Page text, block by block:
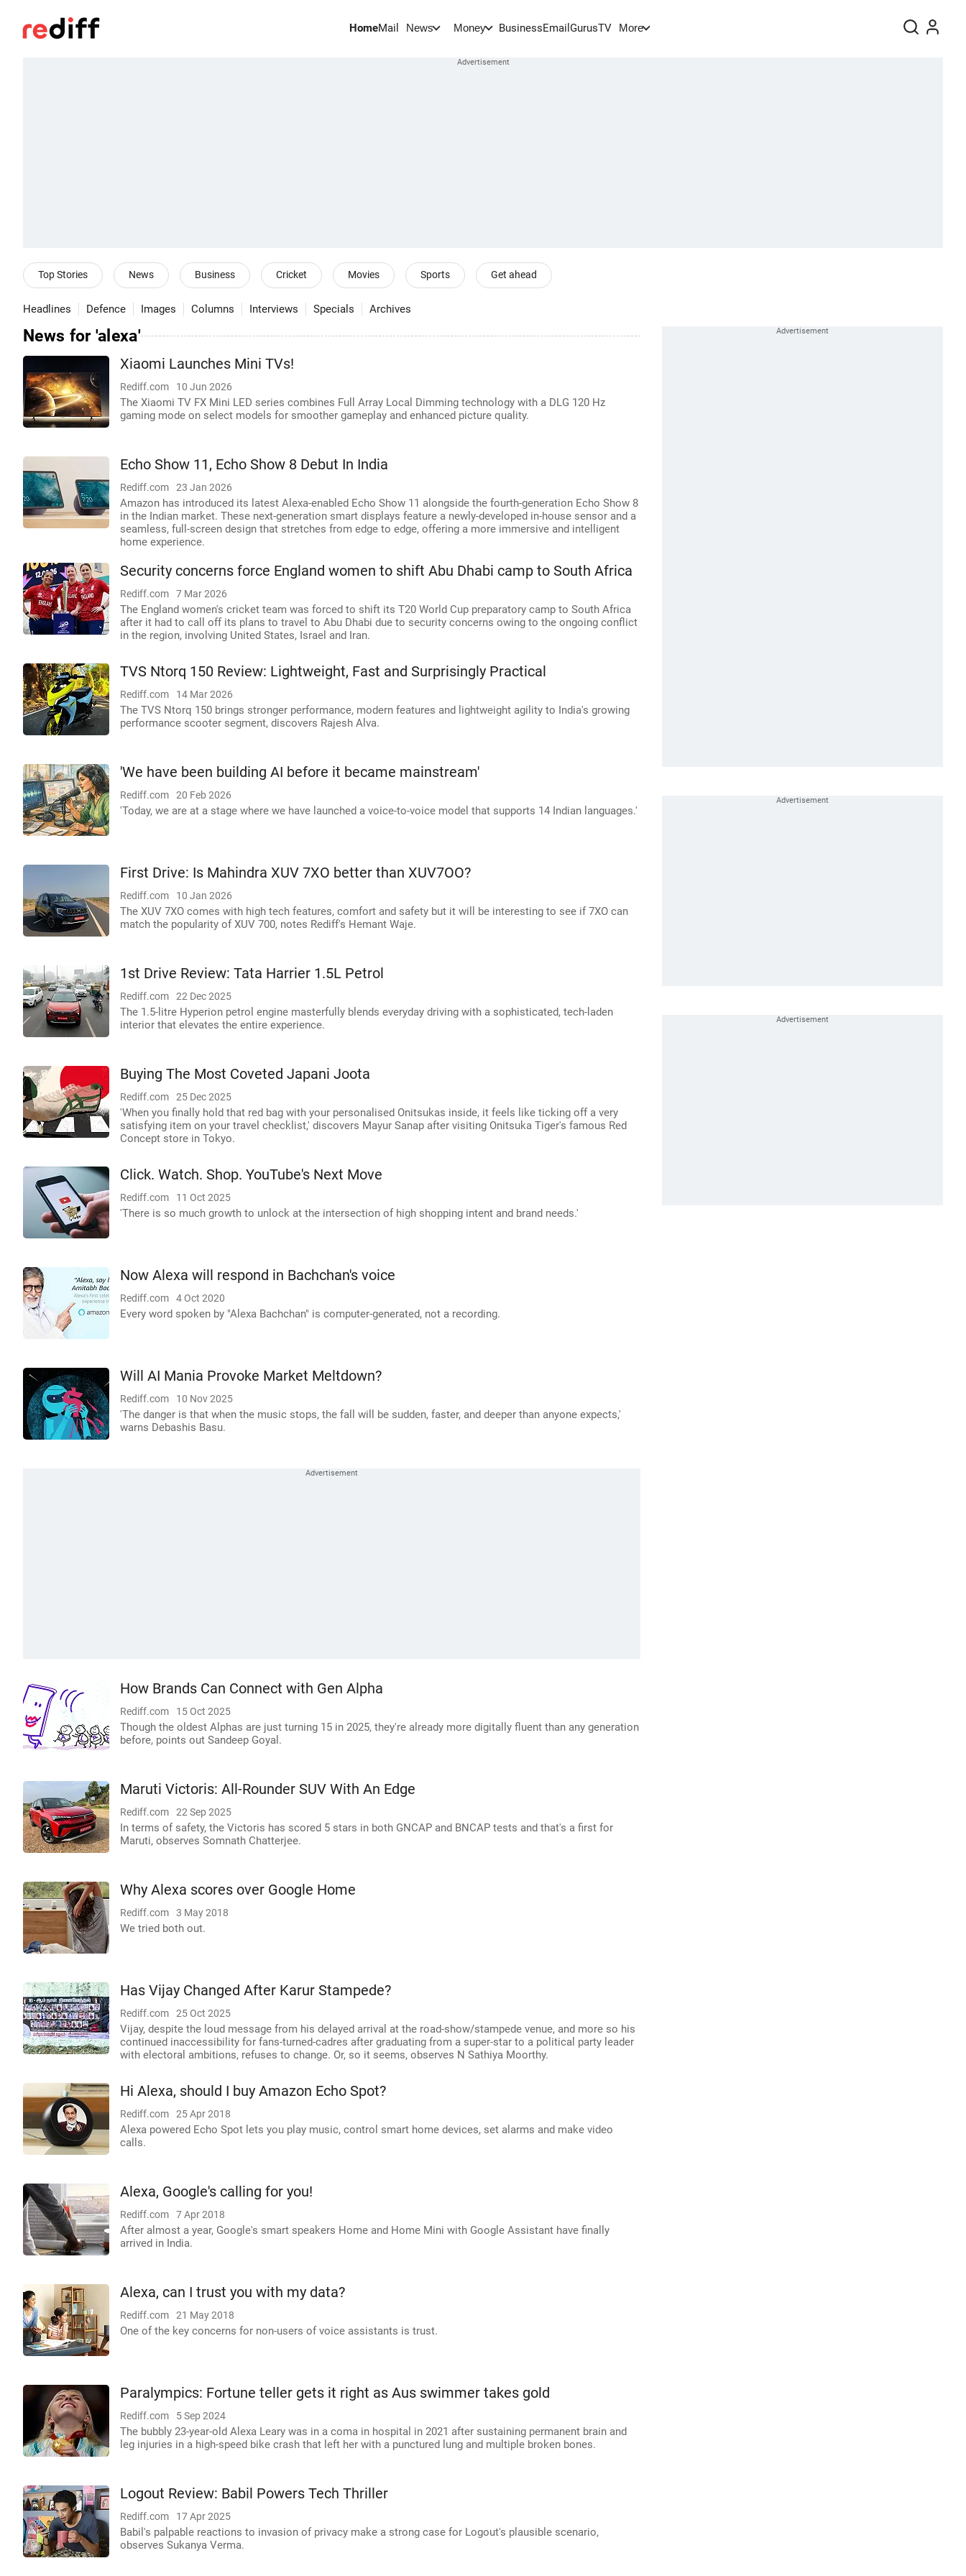
HomeMail News Money BusinessEmail GurusTV More
Top Stories News Business Cricket Movies Sports Get ahead
Headlines Defence Images Columns Interviews Specials Archives
News for 'alexa'
Xiaomi Launches Mini TVs!
Rediff.com 10 Jun 2026
The Xiaomi TV FX Mini LED series combines Full Array Local Dimming technology with a DLG 120 Hz
gaming mode on select models for smoother gameplay and enhanced picture quality.
Echo Show 11, Echo Show 8 Debut In India
Rediff.com 23 Jan 2026
Amazon has introduced its latest Alexa-enabled Echo Show 11 alongside the fourth-generation Echo Show 8
in the Indian market. These next-generation smart displays feature a newly-developed in-house sensor and a
seamless, full-screen design that stretches from edge to edge, offering a more immersive and intelligent
home experience.
Security concerns force England women to shift Abu Dhabi camp to South Africa
Rediff.com 7 Mar 2026
The England women's cricket team was forced to shift its T20 World Cup preparatory camp to South Africa
after it had to call off its plans to travel to Abu Dhabi due to security concerns owing to the ongoing conflict
in the region, involving United States, Israel and Iran.
TVS Ntorq 150 Review: Lightweight, Fast and Surprisingly Practical
Rediff.com 14 Mar 2026
The TVS Ntorq 150 brings stronger performance, modern features and lightweight agility to India's growing
performance scooter segment, discovers Rajesh Alva.
'We have been building AI before it became mainstream'
Rediff.com 20 Feb 2026
'Today, we are at a stage where we have launched a voice-to-voice model that supports 14 Indian languages.'
First Drive: Is Mahindra XUV 7XO better than XUV7OO?
Rediff.com 10 Jan 2026
The XUV 7XO comes with high tech features, comfort and safety but it will be interesting to see if 7XO can
match the popularity of XUV 700, notes Rediff's Hemant Waje.
1st Drive Review: Tata Harrier 1.5L Petrol
Rediff.com 22 Dec 2025
The 1.5-litre Hyperion petrol engine masterfully blends everyday driving with a sophisticated, tech-laden
interior that elevates the entire experience.
Buying The Most Coveted Japani Joota
Rediff.com 25 Dec 2025
'When you finally hold that red bag with your personalised Onitsukas inside, it feels like ticking off a very
satisfying item on your travel checklist,' discovers Mayur Sanap after visiting Onitsuka Tiger's famous Red
Concept store in Tokyo.
Click. Watch. Shop. YouTube's Next Move
Rediff.com 11 Oct 2025
'There is so much growth to unlock at the intersection of high shopping intent and brand needs.'
Now Alexa will respond in Bachchan's voice
Rediff.com 4 Oct 2020
Every word spoken by "Alexa Bachchan" is computer-generated, not a recording.
Will AI Mania Provoke Market Meltdown?
Rediff.com 10 Nov 2025
'The danger is that when the music stops, the fall will be sudden, faster, and deeper than anyone expects,'
warns Debashis Basu.
How Brands Can Connect with Gen Alpha
Rediff.com 15 Oct 2025
Though the oldest Alphas are just turning 15 in 2025, they're already more digitally fluent than any generation
before, points out Sandeep Goyal.
Maruti Victoris: All-Rounder SUV With An Edge
Rediff.com 22 Sep 2025
In terms of safety, the Victoris has scored 5 stars in both GNCAP and BNCAP tests and that's a first for
Maruti, observes Somnath Chatterjee.
Why Alexa scores over Google Home
Rediff.com 3 May 2018
We tried both out.
Has Vijay Changed After Karur Stampede?
Rediff.com 25 Oct 2025
Vijay, despite the loud message from his delayed arrival at the road-show/stampede venue, and more so his
continued inaccessibility for fans-turned-cadres after graduating from a super-star to a political party leader
with electoral ambitions, refuses to change. Or, so it seems, observes N Sathiya Moorthy.
Hi Alexa, should I buy Amazon Echo Spot?
Rediff.com 25 Apr 2018
Alexa powered Echo Spot lets you play music, control smart home devices, set alarms and make video
calls.
Alexa, Google's calling for you!
Rediff.com 7 Apr 2018
After almost a year, Google's smart speakers Home and Home Mini with Google Assistant have finally
arrived in India.
Alexa, can I trust you with my data?
Rediff.com 21 May 2018
One of the key concerns for non-users of voice assistants is trust.
Paralympics: Fortune teller gets it right as Aus swimmer takes gold
Rediff.com 5 Sep 2024
The bubbly 23-year-old Alexa Leary was in a coma in hospital in 2021 after sustaining permanent brain and
leg injuries in a high-speed bike crash that left her with a punctured lung and multiple broken bones.
Logout Review: Babil Powers Tech Thriller
Rediff.com 17 Apr 2025
Babil's palpable reactions to invasion of privacy make a strong case for Logout's plausible scenario,
observes Sukanya Verma.